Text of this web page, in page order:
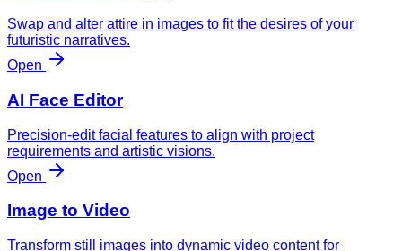
Swap and alter attire in images to fit the desires of your
futuristic narratives.
Open
AI Face Editor
Precision-edit facial features to align with project
requirements and artistic visions.
Open
Image to Video
Transform still images into dynamic video content for